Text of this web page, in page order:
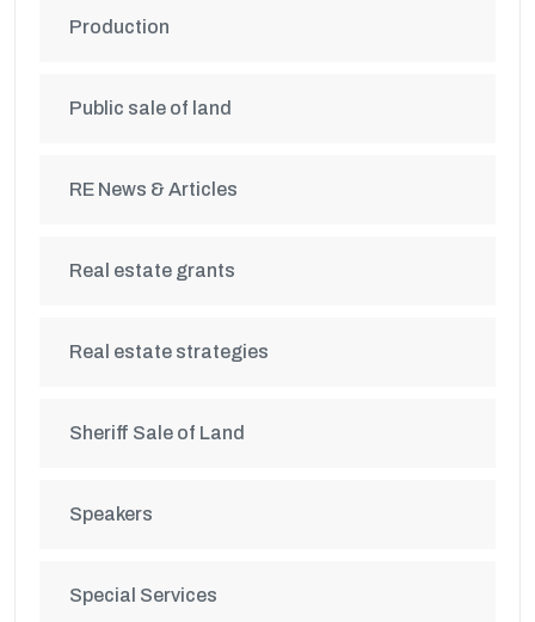
Production
Public sale of land
RE News & Articles
Real estate grants
Real estate strategies
Sheriff Sale of Land
Speakers
Special Services